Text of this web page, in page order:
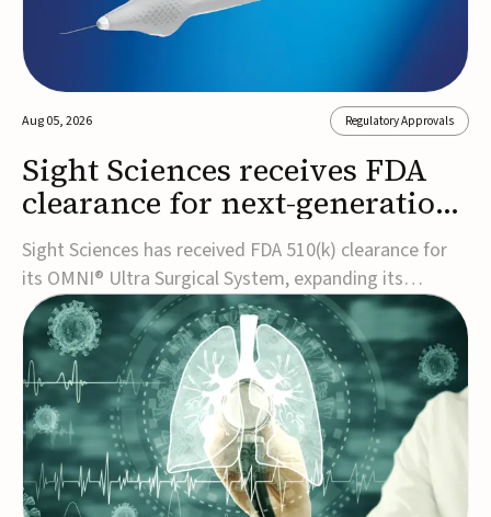
Aug 05, 2026 Regulatory Approvals
Sight Sciences receives FDA
clearance for next-generation
glaucoma surgery system
Sight Sciences has received FDA 510(k) clearance for
its OMNI® Ultra Surgical System, expanding its
implant-free minimally invasive glaucoma surgery
(MIGS) portfolio for treating adults with primary open-
angle glaucoma.The next-generation system is the
first FDA-cleared MIGS device for single-pass c...